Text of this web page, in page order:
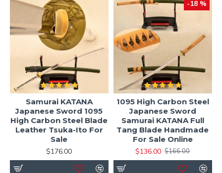
Samurai KATANA
Japanese Sword 1095
High Carbon Steel Blade
Leather Tsuka-Ito For
Sale
$176.00
-18 %
1095 High Carbon Steel
Japanese Sword
Samurai KATANA Full
Tang Blade Handmade
For Sale Online
$136.00 $166.00